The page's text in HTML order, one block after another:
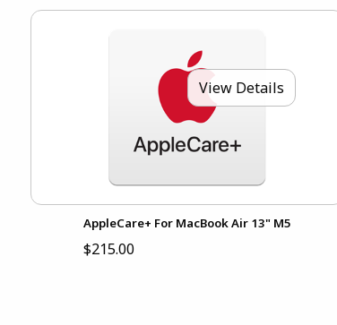
View Details
AppleCare+ For MacBook Air 13" M5
$215.00